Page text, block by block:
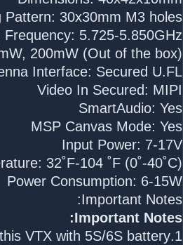
Pattern: 30x30mm M3 holes
Frequency: 5.725-5.850GHz
200mW (Out of the box)
Interface: Secured U.FL
Video In Secured: MIPI
SmartAudio: Yes
MSP Canvas Mode: Yes
Input Power: 7-17V
32˚F-104 ˚F (0˚-40˚C)
Power Consumption: 6-15W
Important Notes:
Important Notes:
1.Do not directly connect this VTX with 5S/6S battery.